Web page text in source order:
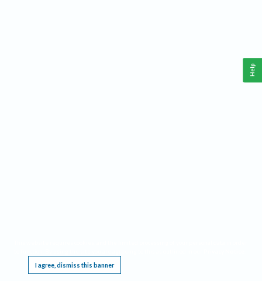
I agree, dismiss this banner
Help